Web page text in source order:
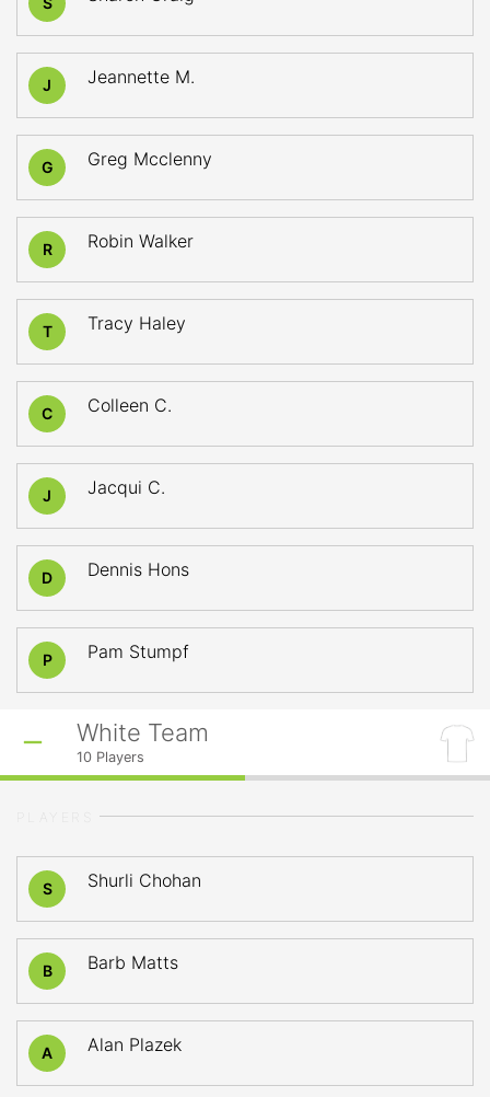
J Jeannette M.
G Greg Mcclenny
R Robin Walker
T Tracy Haley
C Colleen C.
J Jacqui C.
D Dennis Hons
P Pam Stumpf
White Team
10 Players
S Shurli Chohan
B Barb Matts
A Alan Plazek